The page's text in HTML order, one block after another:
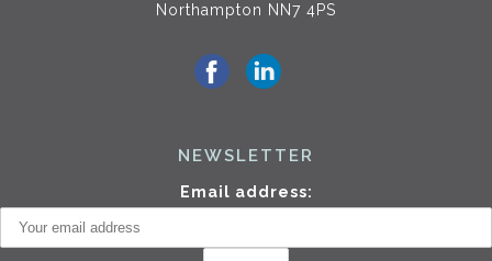
Northampton NN7 4PS
NEWSLETTER
Email address: